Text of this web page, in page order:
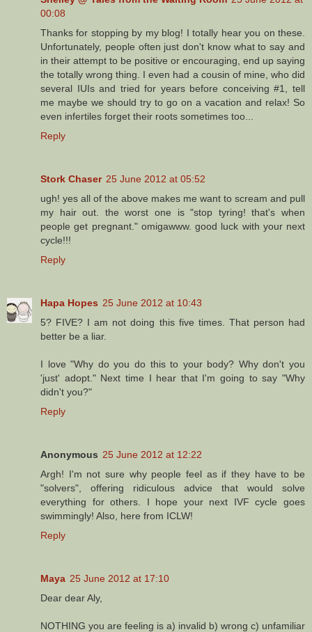
00:08
Thanks for stopping by my blog! I totally hear you on these.
Unfortunately, people often just don't know what to say and
in their attempt to be positive or encouraging, end up saying
the totally wrong thing. I even had a cousin of mine, who did
several IUIs and tried for years before conceiving #1, tell
me maybe we should try to go on a vacation and relax! So
even infertiles forget their roots sometimes too...
Reply
Stork Chaser 25 June 2012 at 05:52
ugh! yes all of the above makes me want to scream and pull
my hair out. the worst one is "stop tyring! that's when
people get pregnant." omigawww. good luck with your next
cycle!!!
Reply
Hapa Hopes 25 June 2012 at 10:43
5? FIVE? I am not doing this five times. That person had
better be a liar.
I love "Why do you do this to your body? Why don't you
'just' adopt." Next time I hear that I'm going to say "Why
didn't you?"
Reply
Anonymous 25 June 2012 at 12:22
Argh! I'm not sure why people feel as if they have to be
"solvers", offering ridiculous advice that would solve
everything for others. I hope your next IVF cycle goes
swimmingly! Also, here from ICLW!
Reply
Maya 25 June 2012 at 17:10
Dear dear Aly,
NOTHING you are feeling is a) invalid b) wrong c) unfamiliar